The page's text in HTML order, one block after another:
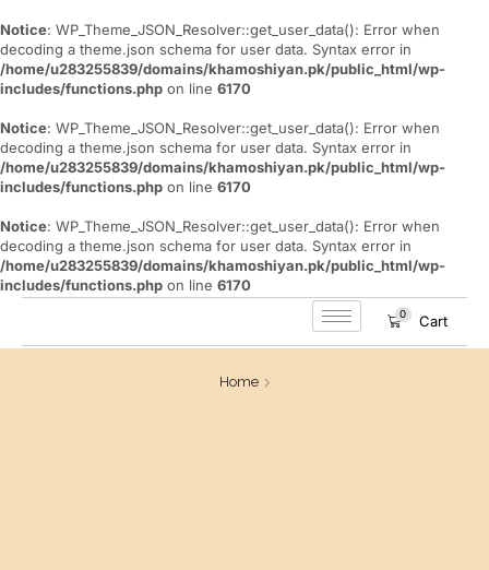
Notice: WP_Theme_JSON_Resolver::get_user_data(): Error when
decoding a theme.json schema for user data. Syntax error in
/home/u283255839/domains/khamoshiyan.pk/public_html/wp-
includes/functions.php on line 6170
Notice: WP_Theme_JSON_Resolver::get_user_data(): Error when
decoding a theme.json schema for user data. Syntax error in
/home/u283255839/domains/khamoshiyan.pk/public_html/wp-
includes/functions.php on line 6170
Notice: WP_Theme_JSON_Resolver::get_user_data(): Error when
decoding a theme.json schema for user data. Syntax error in
/home/u283255839/domains/khamoshiyan.pk/public_html/wp-
includes/functions.php on line 6170
0 Cart
Home